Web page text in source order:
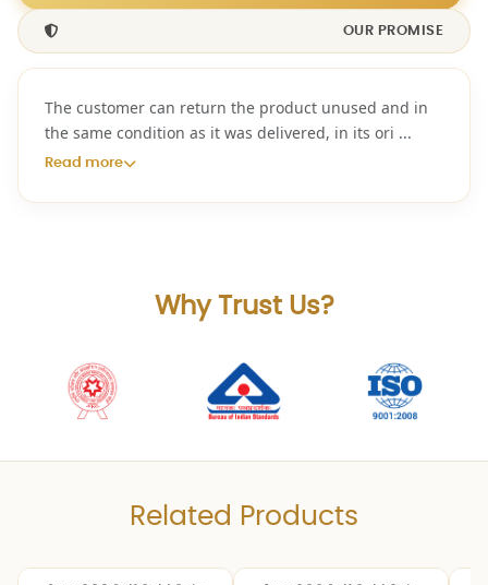
OUR PROMISE
The customer can return the product unused and in
the same condition as it was delivered, in its ori ...
Read more
Why Trust Us?
Related Products